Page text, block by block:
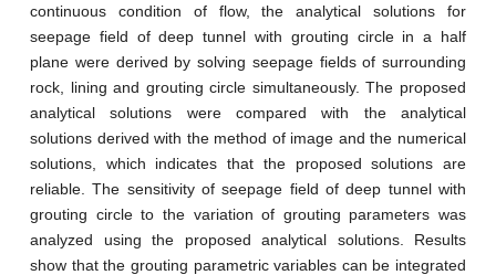
continuous condition of flow, the analytical solutions for
seepage field of deep tunnel with grouting circle in a half
plane were derived by solving seepage fields of surrounding
rock, lining and grouting circle simultaneously. The proposed
analytical solutions were compared with the analytical
solutions derived with the method of image and the numerical
solutions, which indicates that the proposed solutions are
reliable. The sensitivity of seepage field of deep tunnel with
grouting circle to the variation of grouting parameters was
analyzed using the proposed analytical solutions. Results
show that the grouting parametric variables can be integrated